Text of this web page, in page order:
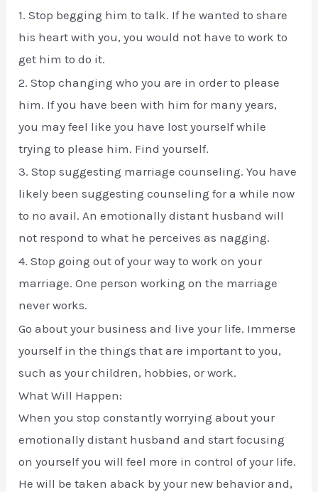
1. Stop begging him to talk. If he wanted to share
his heart with you, you would not have to work to
get him to do it.
2. Stop changing who you are in order to please
him. If you have been with him for many years,
you may feel like you have lost yourself while
trying to please him. Find yourself.
3. Stop suggesting marriage counseling. You have
likely been suggesting counseling for a while now
to no avail. An emotionally distant husband will
not respond to what he perceives as nagging.
4. Stop going out of your way to work on your
marriage. One person working on the marriage
never works.
Go about your business and live your life. Immerse
yourself in the things that are important to you,
such as your children, hobbies, or work.
What Will Happen:
When you stop constantly worrying about your
emotionally distant husband and start focusing
on yourself you will feel more in control of your life.
He will be taken aback by your new behavior and,